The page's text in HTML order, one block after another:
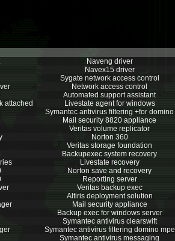
attached
Naveng driver
Navex15 driver
Sygate network access control
Network access control
Automated support assistant
Livestate agent for windows
Symantec antivirus filtering +for domino
Mail security 8820 appliance
Veritas volume replicator
Norton 360
Veritas storage foundation
Backupexec system recovery
Livestate recovery
Norton save and recovery
Reporting server
Veritas backup exec
Altiris deployment solution
Mail security appliance
Backup exec for windows server
Symantec antivirus clearswift
Symantec antivirus filtering domino mpe
Symantec antivirus messaging